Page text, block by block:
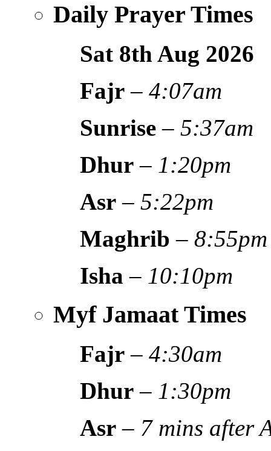
Daily Prayer Times
Sat 8th Aug 2026
Fajr –4:07am
Sunrise –5:37am
Dhur – 1:20pm
Asr –5:22pm
Maghrib –8:55pm
Isha – 10:10pm
Myf Jamaat Times
Fajr –4:30am
Dhur – 1:30pm
Asr – 7 mins after